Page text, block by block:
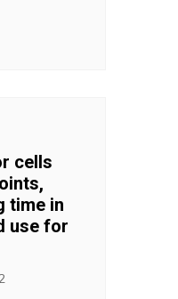
cells
time in
use for